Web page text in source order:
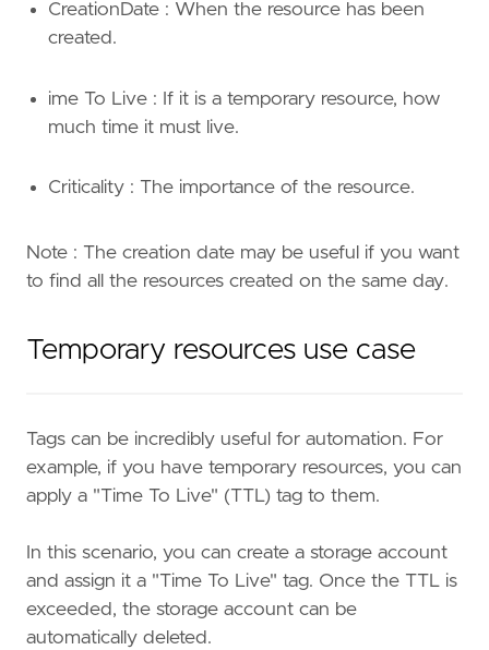
CreationDate : When the resource has been
created.
ime To Live : If it is a temporary resource, how
much time it must live.
Criticality : The importance of the resource.
Note : The creation date may be useful if you want
to find all the resources created on the same day.
Temporary resources use case
Tags can be incredibly useful for automation. For
example, if you have temporary resources, you can
apply a "Time To Live" (TTL) tag to them.
In this scenario, you can create a storage account
and assign it a "Time To Live" tag. Once the TTL is
exceeded, the storage account can be
automatically deleted.